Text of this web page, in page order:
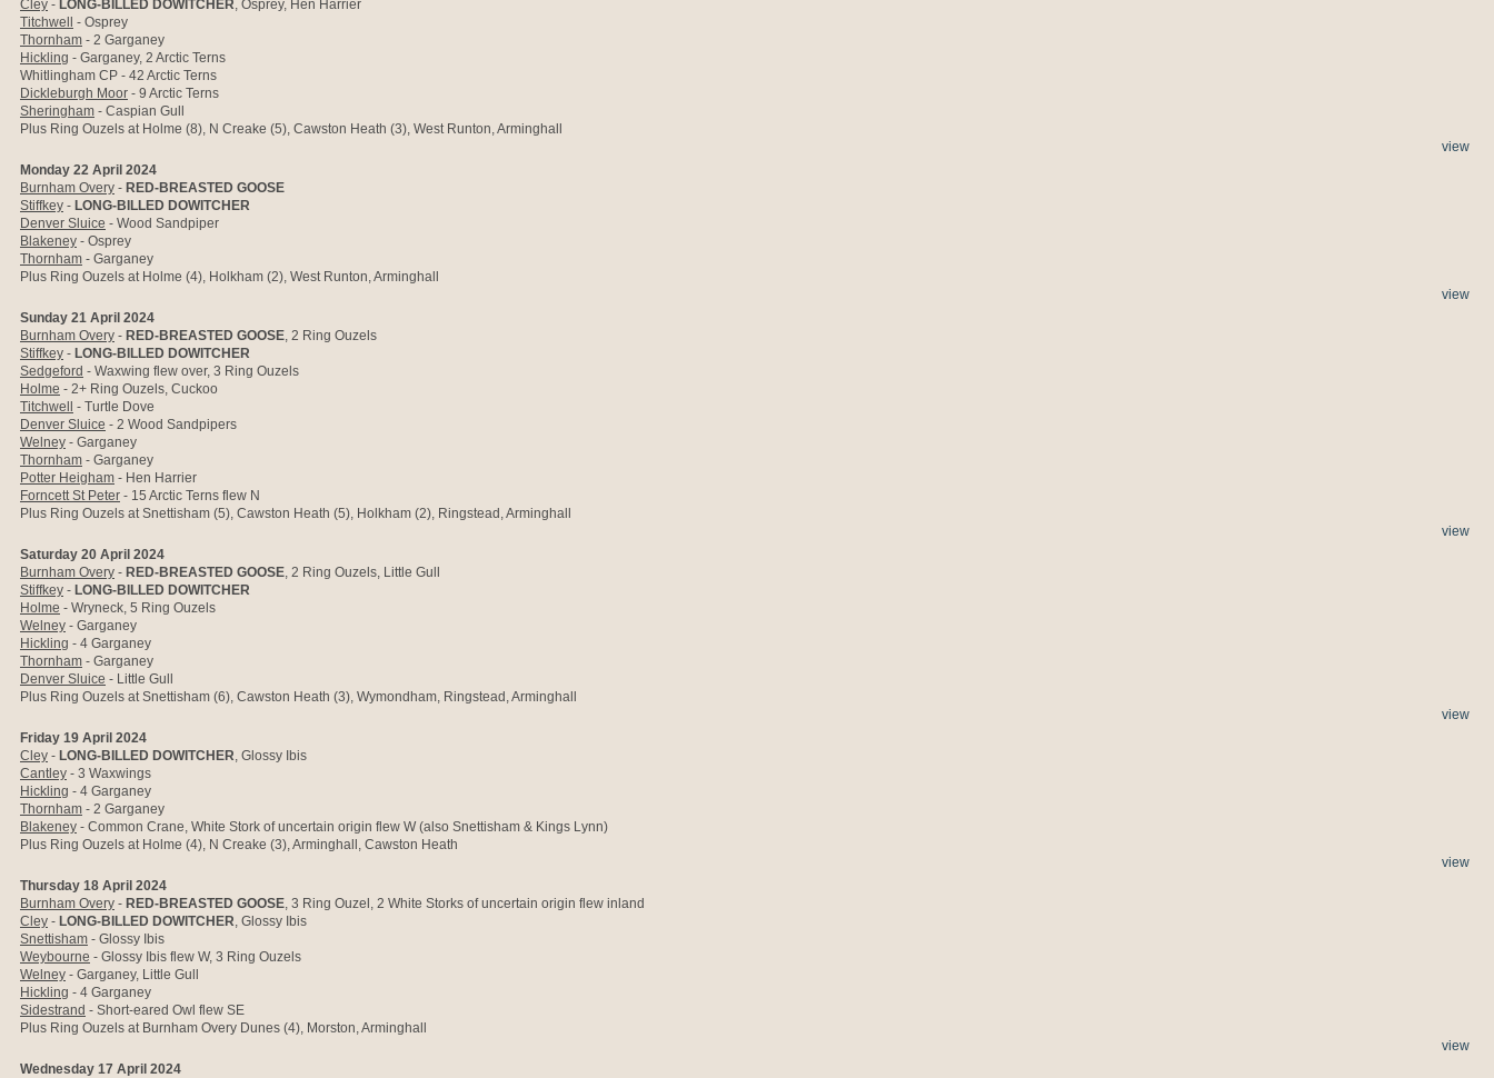
Cley - LONG-BILLED DOWITCHER, Osprey, Hen Harrier
Titchwell
- Osprey
Thornham - 2 Garganey
Hickling - Garganey, 2 Arctic Terns
Whitlingham CP - 42 Arctic Terns
Dickleburgh Moor - 9 Arctic Terns
Sheringham - Caspian Gull
Plus Ring Ouzels at Holme (8), N Creake (5), Cawston Heath (3), West Runton, Arminghall
view
Monday 22 April 2024
Burnham Overy - RED-BREASTED GOOSE
Stiffkey - LONG-BILLED DOWITCHER
Denver Sluice - Wood Sandpiper
Blakeney - Osprey
Thornham - Garganey
Plus Ring Ouzels at Holme (4), Holkham (2), West Runton, Arminghall
view
Sunday 21 April 2024
Burnham Overy - RED-BREASTED GOOSE, 2 Ring Ouzels
Stiffkey - LONG-BILLED DOWITCHER
Sedgeford - Waxwing flew over, 3 Ring Ouzels
Holme - 2+ Ring Ouzels, Cuckoo
Titchwell
- Turtle Dove
Denver Sluice - 2 Wood Sandpipers
Welney - Garganey
Thornham - Garganey
Potter Heigham - Hen Harrier
Forncett St Peter - 15 Arctic Terns flew N
Plus Ring Ouzels at Snettisham (5), Cawston Heath (5), Holkham (2), Ringstead, Arminghall
view
Saturday 20 April 2024
Burnham Overy - RED-BREASTED GOOSE, 2 Ring Ouzels, Little Gull
Stiffkey - LONG-BILLED DOWITCHER
Holme - Wryneck, 5 Ring Ouzels
Welney - Garganey
Hickling - 4 Garganey
Thornham - Garganey
Denver Sluice - Little Gull
Plus Ring Ouzels at Snettisham (6), Cawston Heath (3), Wymondham, Ringstead, Arminghall
view
Friday 19 April 2024
Cley - LONG-BILLED DOWITCHER, Glossy Ibis
Cantley - 3 Waxwings
Hickling - 4 Garganey
Thornham - 2 Garganey
Blakeney - Common Crane, White Stork of uncertain origin flew W (also Snettisham & Kings Lynn)
Plus Ring Ouzels at Holme (4), N Creake (3), Arminghall, Cawston Heath
view
Thursday 18 April 2024
Burnham Overy - RED-BREASTED GOOSE, 3 Ring Ouzel, 2 White Storks of uncertain origin flew inland
Cley - LONG-BILLED DOWITCHER, Glossy Ibis
Snettisham - Glossy Ibis
Weybourne - Glossy Ibis flew W, 3 Ring Ouzels
Welney - Garganey, Little Gull
Hickling - 4 Garganey
Sidestrand - Short-eared Owl flew SE
Plus Ring Ouzels at Burnham Overy Dunes (4), Morston, Arminghall
view
Wednesday 17 April 2024